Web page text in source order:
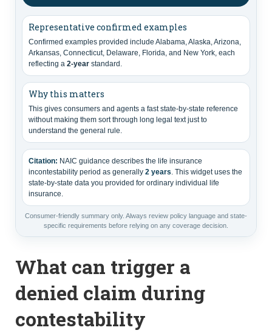
Representative confirmed examples
Confirmed examples provided include Alabama, Alaska, Arizona,
Arkansas, Connecticut, Delaware, Florida, and New York, each
reflecting a 2-year standard.
Why this matters
This gives consumers and agents a fast state-by-state reference
without making them sort through long legal text just to
understand the general rule.
Citation: NAIC guidance describes the life insurance
incontestability period as generally 2 years. This widget uses the
state-by-state data you provided for ordinary individual life
insurance.
Consumer-friendly summary only. Always review policy language and state-
specific requirements before relying on any coverage decision.
What can trigger a
denied claim during
contestability